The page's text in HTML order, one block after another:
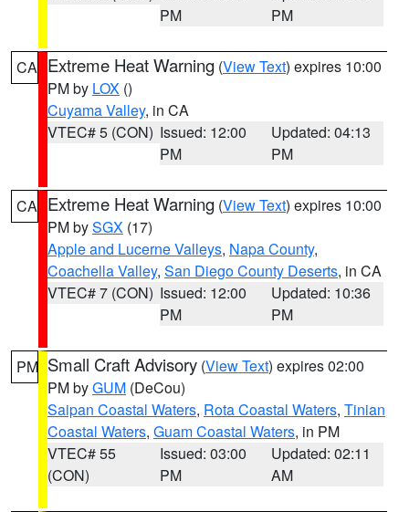
PM
PM
CA Extreme Heat Warning (View Text) expires 10:00
PM by LOX ()
Cuyama Valley, in CA
VTEC# 5 (CON) Issued: 12:00
PM
Updated: 04:13
PM
CA Extreme Heat Warning (View Text) expires 10:00
PM bySGX (17)
Apple and Lucerne Valleys, Napa County,
Coachella Valley, San Diego County Deserts, in CA
VTEC# 7 (CON) Issued: 12:00
PM
Updated: 10:36
PM
PM Small Craft Advisory (View Text) expires 02:00
PM byGUM (DeCou)
Saipan Coastal Waters, Rota Coastal Waters, Tinian
Coastal Waters, Guam Coastal Waters, in PM
VTEC# 55
(CON)
Issued: 03:00
PM
Updated: 02:11
AM